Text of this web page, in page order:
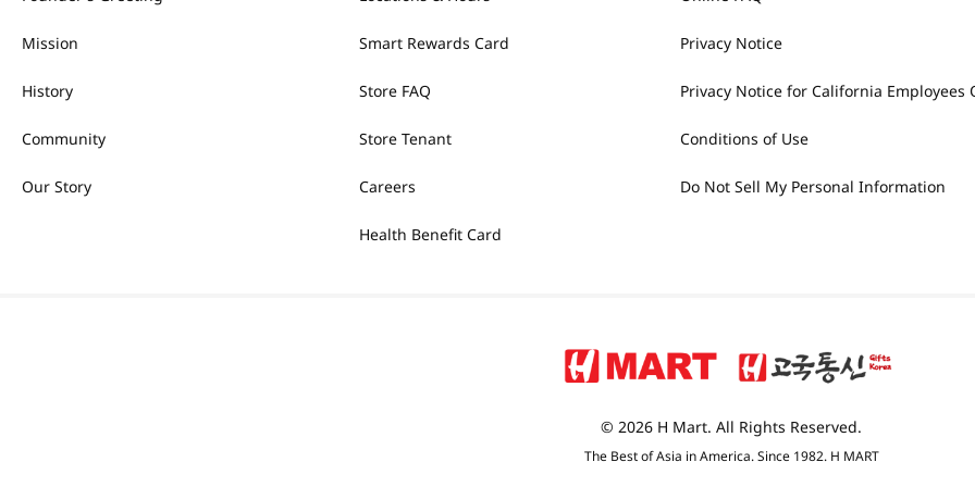
Mission
History
Community
Our Story
Smart Rewards Card
Store FAQ
Store Tenant
Careers
Health Benefit Card
Privacy Notice
Privacy Notice for California Employees
Conditions of Use
Do Not Sell My Personal Information
© 2026 H Mart. All Rights Reserved.
The Best of Asia in America. Since 1982. H MART